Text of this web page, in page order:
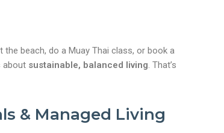
beach, do a Muay Thai class, or book a
about sustainable, balanced living. That’s
& Managed Living